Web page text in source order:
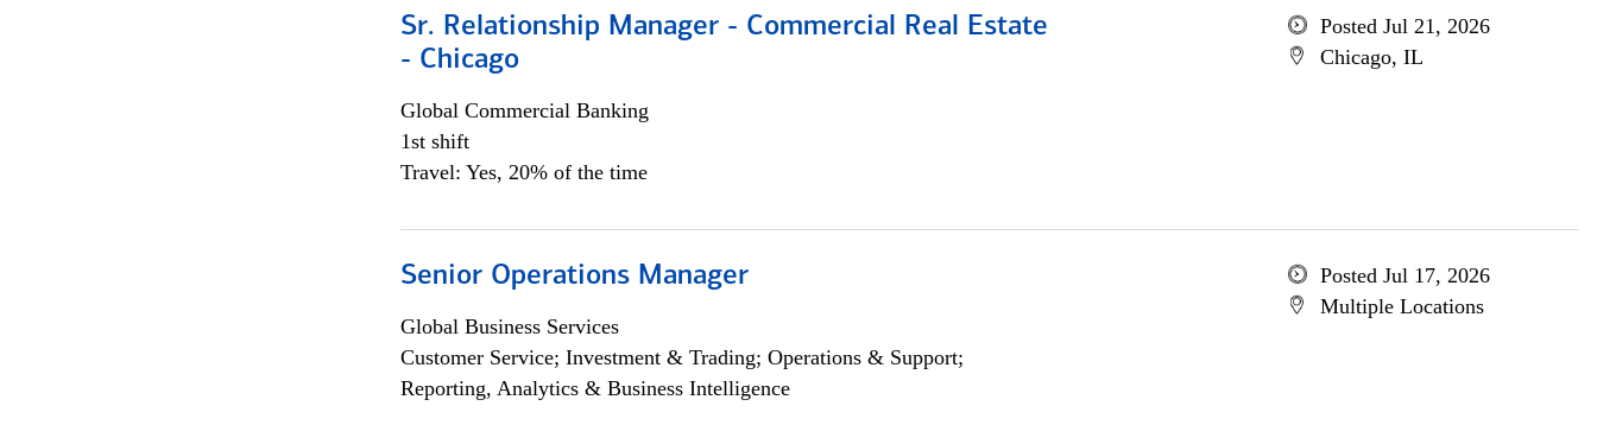
Sr. Relationship Manager - Commercial Real Estate
- Chicago
Global Commercial Banking
1st shift
Travel: Yes, 20% of the time
Posted Jul 21, 2026
Chicago, IL
Senior Operations Manager
Global Business Services
Customer Service; Investment & Trading; Operations & Support;
Reporting, Analytics & Business Intelligence
Posted Jul 17, 2026
Multiple Locations